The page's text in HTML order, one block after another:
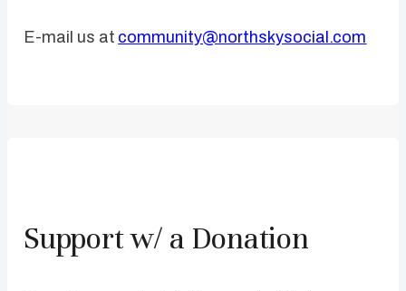
E-mail us at community@northskysocial.com
Support w/ a Donation